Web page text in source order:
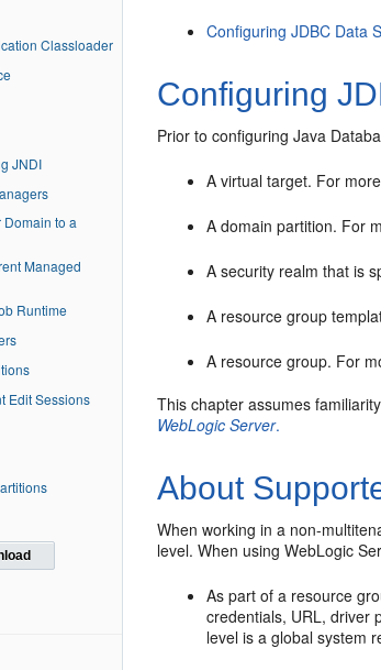
Classloader
JNDI
to a
Managed
Runtime
Edit Sessions
Configuring JDBC Data
Configuring
Prior to configuring Java
A virtual target. For
A domain partition. For
A security realm that is
A resource group
A resource group. For
This chapter assumes
WebLogic Server.
About
When working in a non-
level. When using WebLogic
As part of a resource
credentials, URL, driver
level is a global system